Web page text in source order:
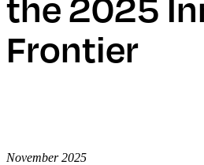
Frontier
November 2025